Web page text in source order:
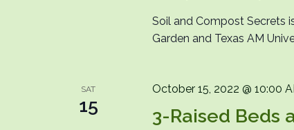
Soil and Compost Secrets
Garden and Texas AM
SAT
15 3-Raised Beds
October 15, 2022 @ 10:00